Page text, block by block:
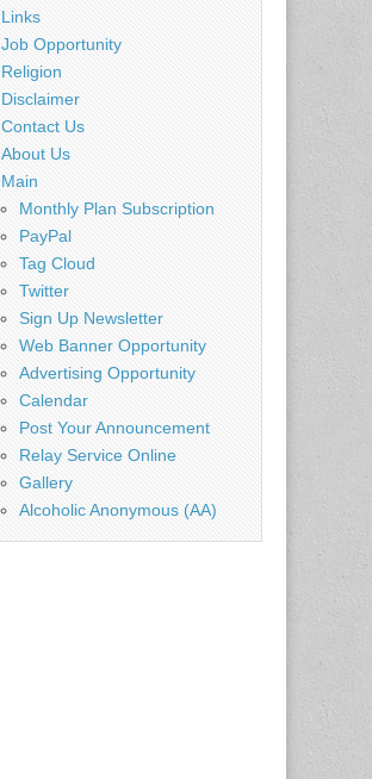
Links
Job Opportunity
Religion
Disclaimer
Contact Us
About Us
Main
Monthly Plan Subscription
PayPal
Tag Cloud
Twitter
Sign Up Newsletter
Web Banner Opportunity
Advertising Opportunity
Calendar
Post Your Announcement
Relay Service Online
Gallery
Alcoholic Anonymous (AA)